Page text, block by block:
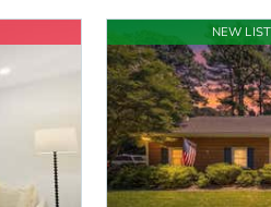
NEW